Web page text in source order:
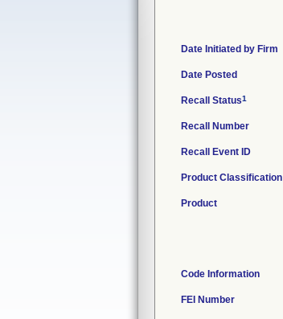
Date Initiated by Firm
Date Posted
Recall Status1
Recall Number
Recall Event ID
Product Classification
Product
Code Information
FEI Number